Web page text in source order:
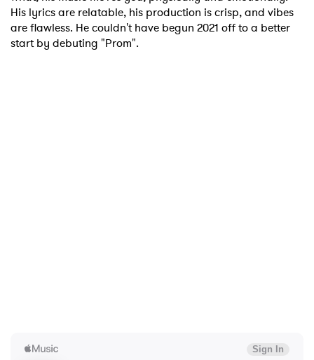
His lyrics are relatable, his production is crisp, and vibes
are flawless. He couldn't have begun 2021 off to a better
start by debuting "Prom".